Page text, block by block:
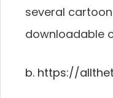
several
downloadable
b. https://